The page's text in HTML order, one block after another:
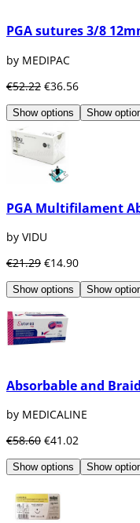
PGA sutures 3/8
by MEDIPAC
€52.22 €36.56
Show options Show
PGA Multifilament
by VIDU
€21.29 €14.90
Show options Show
Absorbable and
by MEDICALINE
€58.60 €41.02
Show options Show